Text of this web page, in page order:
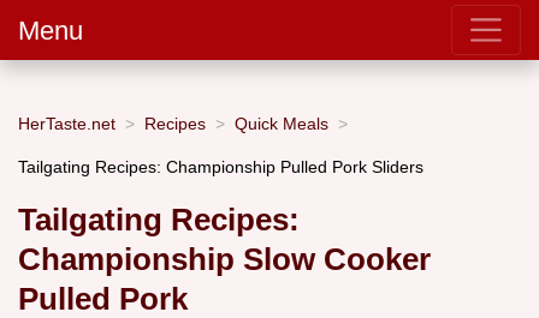
Menu
HerTaste.net Recipes Quick Meals
Tailgating Recipes: Championship Pulled Pork Sliders
Tailgating Recipes:
Championship Slow Cooker
Pulled Pork